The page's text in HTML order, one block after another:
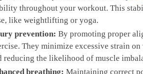
throughout your workout. This
like weightlifting or yoga.
prevention: By​ promoting proper​
They minimize excessive strain
reducing the ‌likelihood of muscle
breathing: Maintaining correct